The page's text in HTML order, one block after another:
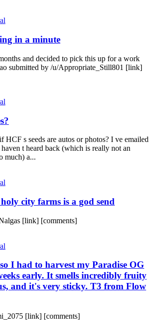
in a minute
and decided to pick this up for a work
submitted by /u/Appropriate_Still801 [link]
HCF s seeds are autos or photos? I ve emailed
t heard back (which is really not an
much) a...
city farms is a god send
[link] [comments]
I had to harvest my Paradise OG
early. It smells incredibly fruity
and it's very sticky. T3 from Flow
[link] [comments]